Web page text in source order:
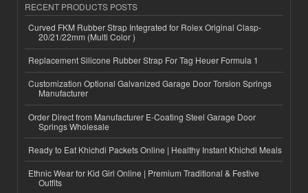
RECENT PRODUCTS POSTS
Curved FKM Rubber Strap Integrated for Rolex Original Clasp-
20/21/22mm (Multi Color )
Replacement Silicone Rubber Strap For Tag Heuer Formula 1
Customization Optional Galvanized Garage Door Torsion Springs
Manufacturer
Order Direct from Manufacturer E-Coating Steel Garage Door
Springs Wholesale
Ready to Eat Khichdi Packets Online | Healthy Instant Khichdi Meals
Ethnic Wear for Kid Girl Online | Premium Traditional & Festive
Outfits